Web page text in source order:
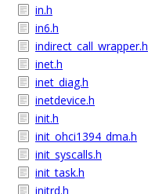
in.h
in6.h
indirect_call_wrapper.h
inet.h
inet_diag.h
inetdevice.h
init.h
init_ohci1394_dma.h
init_syscalls.h
init_task.h
initrd.h